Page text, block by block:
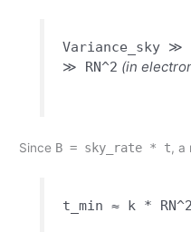
Variance_sky ≫
≫ RN^2 (in
Since B = sky_rate * t, a
t_min ≈ k *